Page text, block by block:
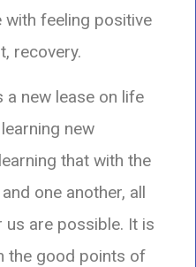
with feeling positive
recovery.
a new lease on life
new
that with the
one another, all
are possible. It is
the good points of